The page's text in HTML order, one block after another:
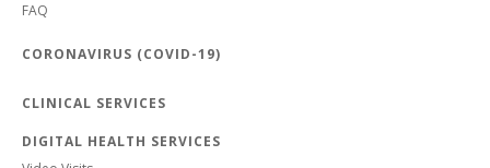
FAQ
CORONAVIRUS (COVID-19)
CLINICAL SERVICES
DIGITAL HEALTH SERVICES